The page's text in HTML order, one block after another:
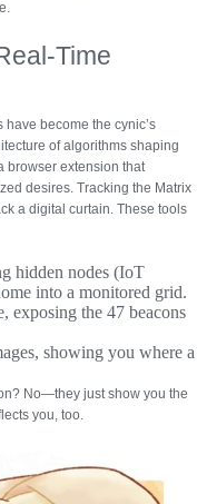
Time
become the cynic’s
of algorithms shaping
browser extension that
desires. Tracking the Matrix
a digital curtain. These tools
hidden nodes (IoT
into a monitored grid.
exposing the 47 beacons
showing you where a
No—they just show you the
you, too.